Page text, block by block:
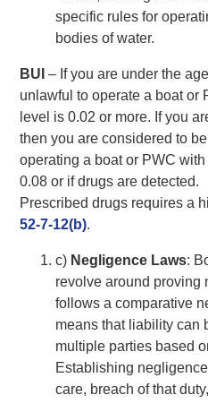
specific rules for
bodies of water.
BUI – If you are under the
unlawful to operate a boat or
level is 0.02 or more. If you
then you are considered to
operating a boat or PWC
0.08 or if drugs are
Prescribed drugs requires a
52-7-12(b).
c) Negligence Laws:
revolve around proving
follows a comparative
means that liability can
multiple parties based
Establishing
care, breach of that